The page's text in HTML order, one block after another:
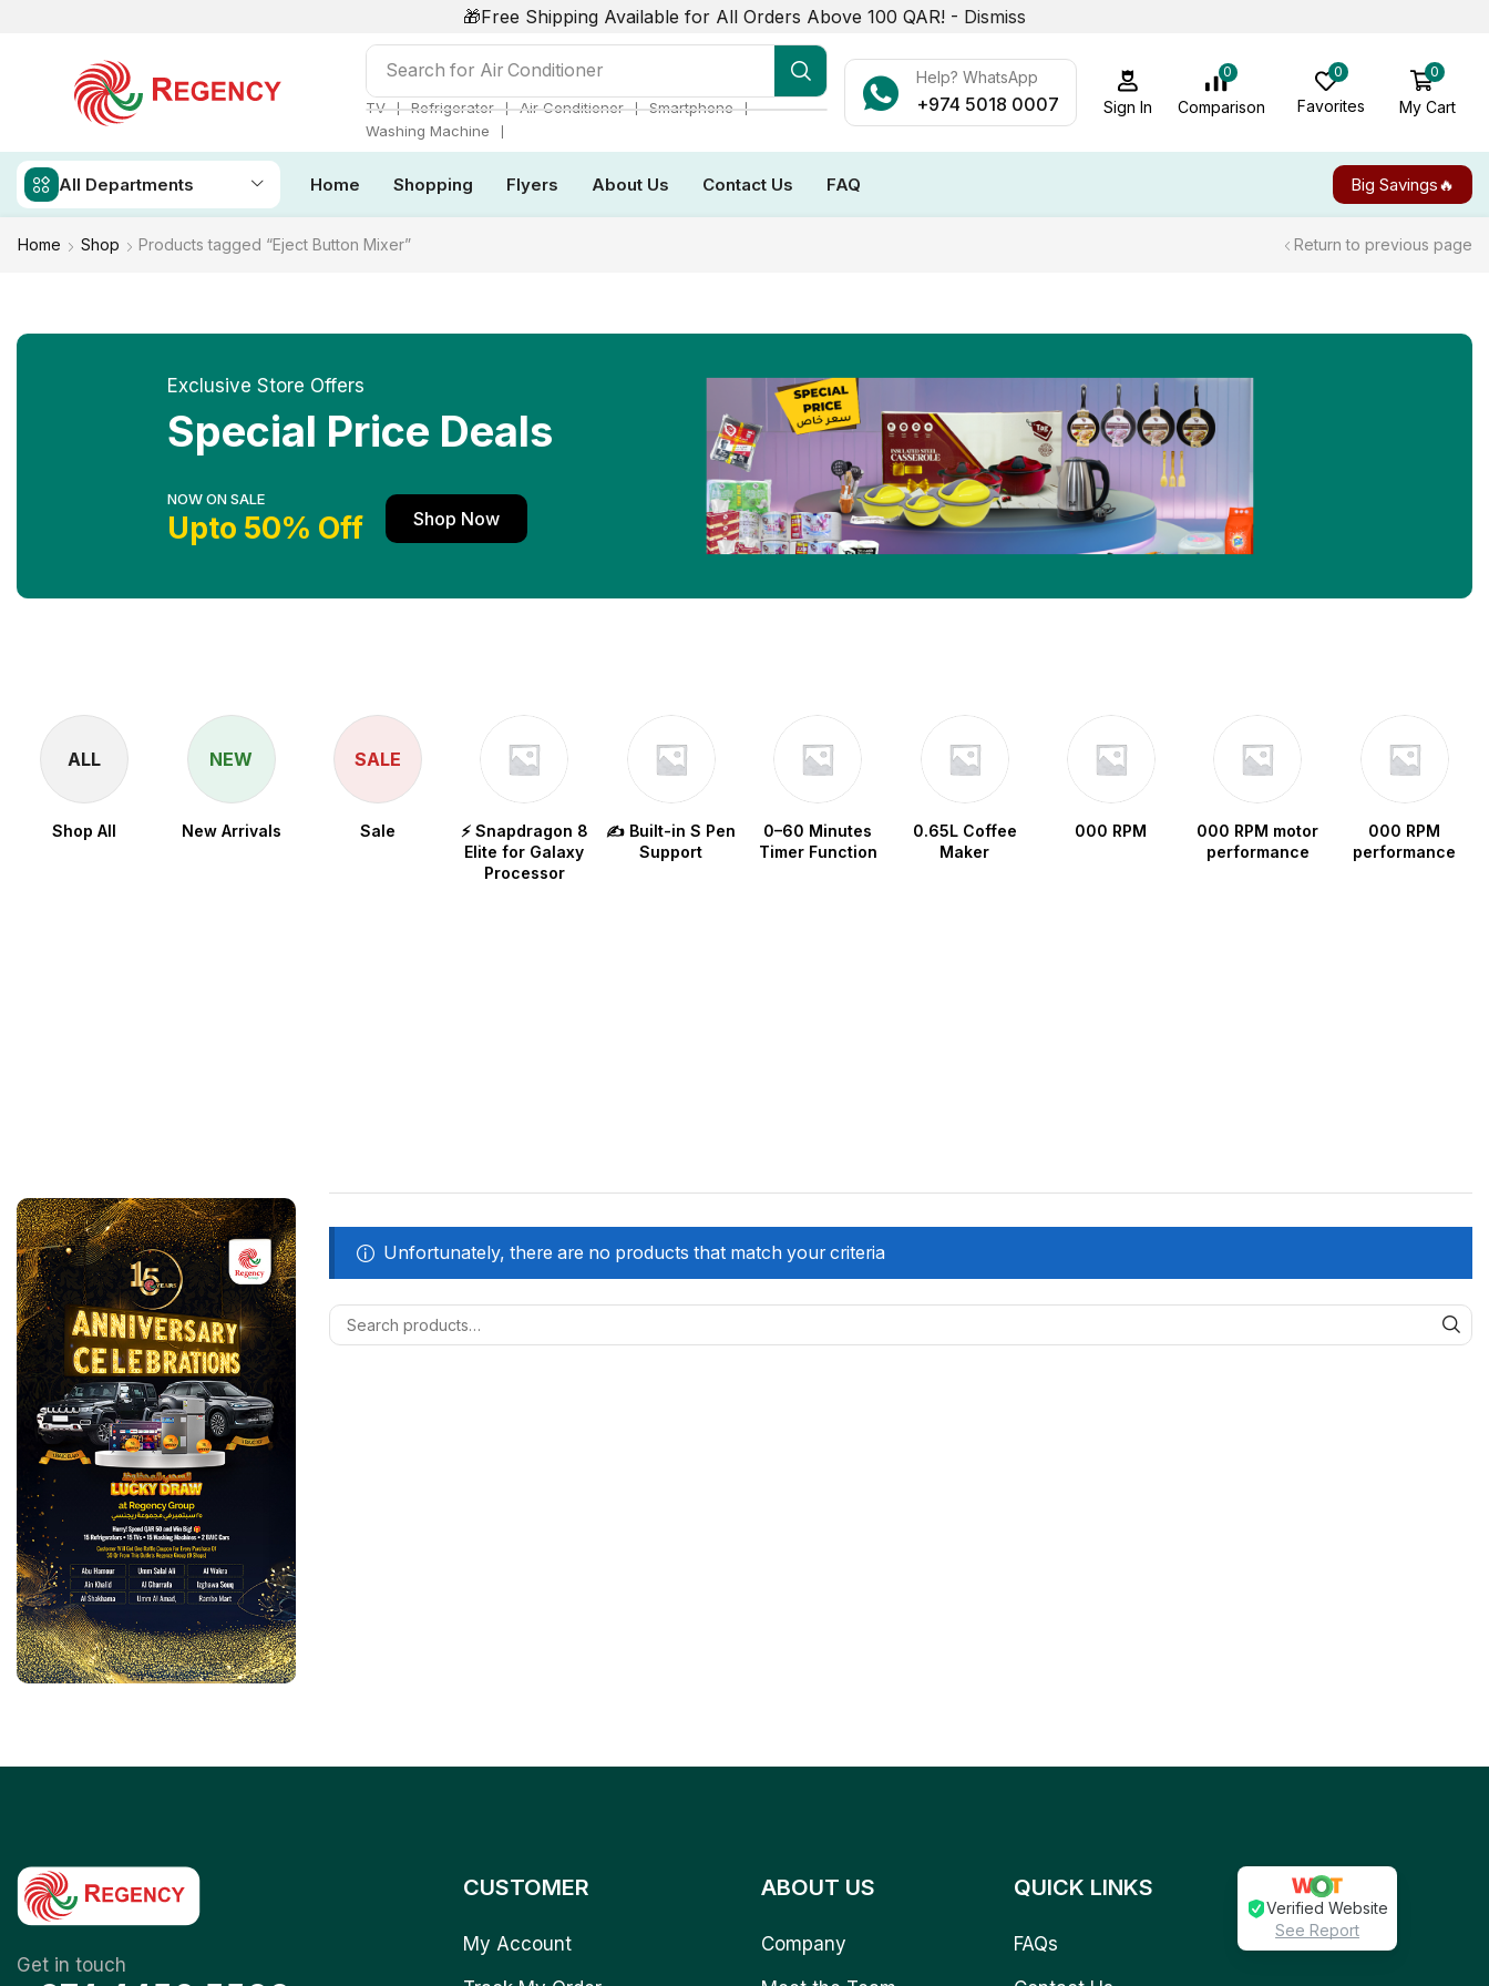
🎁Free Shipping Available for All Orders Above 100 QAR! - Dismiss
Search for Air Conditioner
TV ❘ Refrigerator ❘ Air Conditioner ❘ Smartphone ❘
Washing Machine
❘
Help? WhatsApp
+974 5018 0007 Sign In
0
Comparison
0
Favorites
0
My Cart
All Departments Home Shopping Flyers About Us Contact Us FAQ Big Savings🔥
Home Shop Products tagged “Eject Button Mixer” Return to previous page
Exclusive Store Offers
Special Price Deals
NOW ON SALE
Upto 50% Off Shop Now
ALL
Shop All
NEW
New Arrivals
SALE
Sale
⚡ Snapdragon 8
Elite for Galaxy
Processor
✍️ Built-in S Pen
Support
0–60 Minutes
Timer Function
0.65L Coffee
Maker
000 RPM
000 RPM motor
performance
000 RPM
performance
Unfortunately, there are no products that match your criteria
Get in touch
CUSTOMER
My Account
ABOUT US
Company
QUICK LINKS
FAQs
Verified Website
See Report